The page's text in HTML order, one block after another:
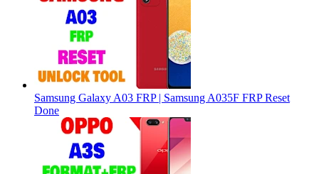
Samsung Galaxy A03 FRP | Samsung A035F FRP Reset
Done